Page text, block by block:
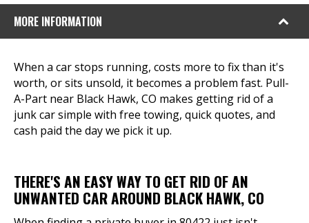
MORE INFORMATION
When a car stops running, costs more to fix than it's
worth, or sits unsold, it becomes a problem fast. Pull-
A-Part near Black Hawk, CO makes getting rid of a
junk car simple with free towing, quick quotes, and
cash paid the day we pick it up.
THERE'S AN EASY WAY TO GET RID OF AN
UNWANTED CAR AROUND BLACK HAWK, CO